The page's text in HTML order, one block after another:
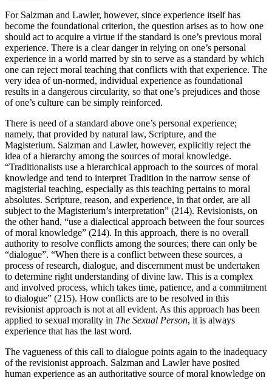
For Salzman and Lawler, however, since experience itself has
become the foundational criterion, the question arises as to how one
should act to acquire a virtue if the standard is one’s previous moral
experience. There is a clear danger in relying on one’s personal
experience in a world marred by sin to serve as a standard by which
one can reject moral teaching that conflicts with that experience. The
very idea of un-normed, individual experience as foundational
results in a dangerous circularity, so that one’s prejudices and those
of one’s culture can be simply reinforced.
There is need of a standard above one’s personal experience;
namely, that provided by natural law, Scripture, and the
Magisterium. Salzman and Lawler, however, explicitly reject the
idea of a hierarchy among the sources of moral knowledge.
“Traditionalists use a hierarchical approach to the sources of moral
knowledge and tend to interpret Tradition in the narrow sense of
magisterial teaching, especially as this teaching pertains to moral
absolutes. Scripture, reason, and experience, in that order, are all
subject to the Magisterium’s interpretation” (214). Revisionists, on
the other hand, “use a dialectical approach between the four sources
of moral knowledge” (214). In this approach, there is no overall
authority to resolve conflicts among the sources; there can only be
“dialogue”. “When there is a conflict between these sources, a
process of research, dialogue, and discernment must be undertaken
to determine right understanding of divine law. This is a complex
and involved process, which takes time, patience, and a commitment
to dialogue” (215). How conflicts are to be resolved in this
revisionist approach is not at all evident. As this approach has been
applied to sexual morality in The Sexual Person, it is always
experience that has the last word.
The vagueness of this call to dialogue points again to the inadequacy
of the revisionist approach. Salzman and Lawler have posited
human experience as an authoritative source of moral knowledge on